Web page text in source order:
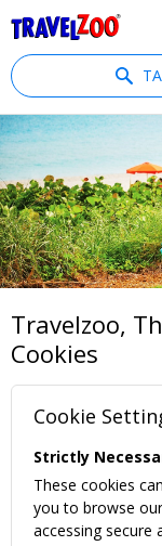
Travelzoo,
Cookies
Cookie
Strictly
These cookies
you to browse
accessing secure